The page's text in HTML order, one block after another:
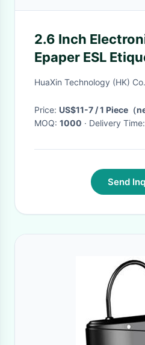
2.6 Inch
Epaper ESL
Digital Price Tag
HuaXin Technology (HK)
Price: US$11-7 / 1 Piece（
MOQ: 1000 · Delivery Time:
Send